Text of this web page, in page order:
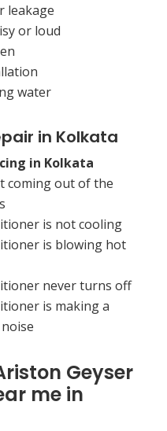
leakage
or loud
water
in Kolkata
in Kolkata
coming out of the
is not cooling
is blowing hot
never turns off
is making a
Geyser
me in